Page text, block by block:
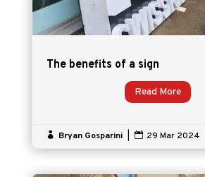
The benefits of a sign
Read More
 Bryan Gosparini  29 Mar 2024